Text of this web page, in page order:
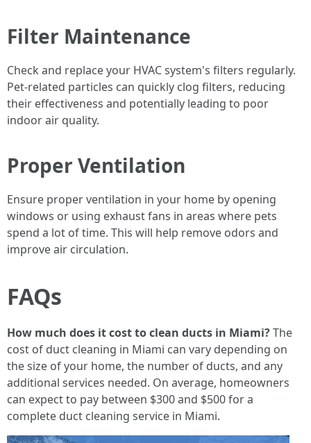
Filter Maintenance
Check and replace your HVAC system's filters regularly.
Pet-related particles can quickly clog filters, reducing
their effectiveness and potentially leading to poor
indoor air quality.
Proper Ventilation
Ensure proper ventilation in your home by opening
windows or using exhaust fans in areas where pets
spend a lot of time. This will help remove odors and
improve air circulation.
FAQs
How much does it cost to clean ducts in Miami?The
cost of duct cleaning in Miami can vary depending on
the size of your home, the number of ducts, and any
additional services needed. On average, homeowners
can expect to pay between $300 and $500 for a
complete duct cleaning service in Miami.